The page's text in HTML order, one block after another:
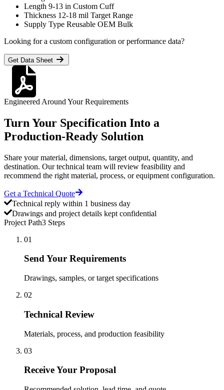
Length 9-13 in Custom Cuff
Thickness 12-18 mil Target Range
Supply Type Reusable OEM Bulk
Looking for a custom configuration or performance data?
Get Data Sheet
Engineered Around Your Requirements
Turn Your Specification Into a
Production-Ready Solution
Share your material, dimensions, target output, quantity, and
destination. Our technical team will review feasibility and
recommend the right material, process, or equipment configuration.
Get a Technical Quote
Technical reply within 1 business day
Drawings and project details kept confidential
Project Path3 Steps
01
Send Your Requirements
Drawings, samples, or target specifications
02
Technical Review
Materials, process, and production feasibility
03
Receive Your Proposal